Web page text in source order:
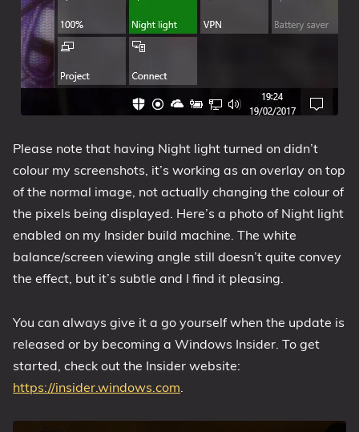
Please note that having Night light turned on didn’t
colour my screenshots, it’s working as an overlay on top
of the normal image, not actually changing the colour of
the pixels being displayed. Here’s a photo of Night light
enabled on my Insider build machine. The white
balance/screen viewing angle still doesn’t quite convey
the effect, but it’s subtle and I find it pleasing.
You can always give it a go yourself when the update is
released or by becoming a Windows Insider. To get
started, check out the Insider website:
https://insider.windows.com.